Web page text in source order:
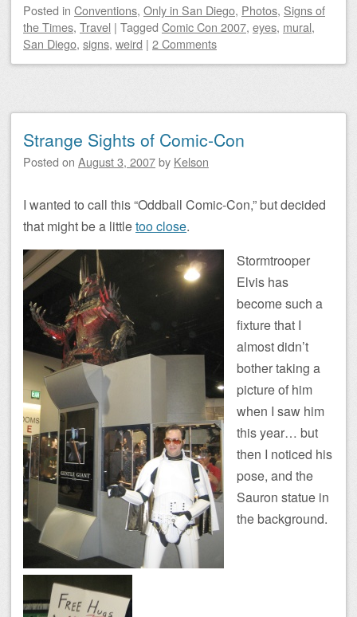
Posted in Conventions, Only in San Diego, Photos, Signs of
the Times, Travel | Tagged Comic Con 2007, eyes, mural,
San Diego, signs, weird | 2 Comments
Strange Sights of Comic-Con
Posted on August 3, 2007by Kelson
I wanted to call this “Oddball Comic-Con,” but decided
that might be a littletoo close.
Stormtrooper
Elvis has
become such a
fixture that I
almost didn’t
bother taking a
picture of him
when I saw him
this year… but
then I noticed his
pose, and the
Sauron statue in
the background.